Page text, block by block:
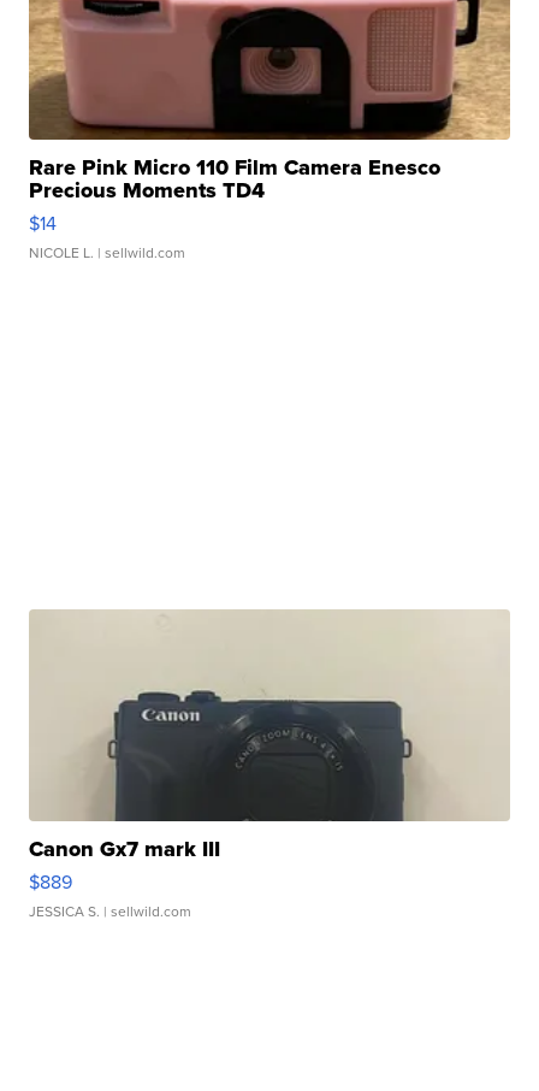
Rare Pink Micro 110 Film Camera Enesco
Precious Moments TD4
$14
NICOLE L. | sellwild.com
Canon Gx7 mark III
$889
JESSICA S. | sellwild.com